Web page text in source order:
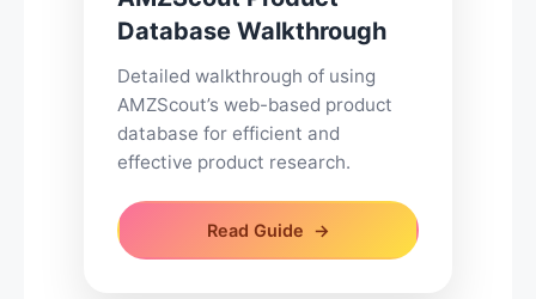
Database Walkthrough
Detailed walkthrough of using
AMZScout’s web-based product
database for efficient and
effective product research.
Read Guide